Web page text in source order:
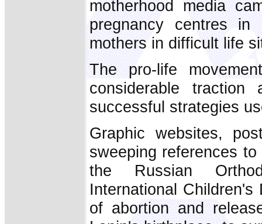
motherhood media
pregnancy centres
mothers in difficult life
The pro-life
considerable
successful strategies
Graphic websites,
sweeping references
the Russian
International
of abortion and